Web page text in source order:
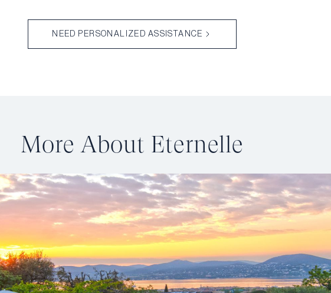
NEED PERSONALIZED ASSISTANCE
More About Éternelle